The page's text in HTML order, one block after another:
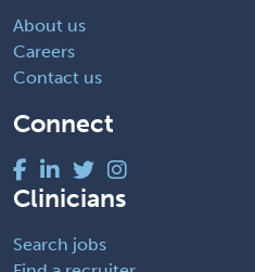
About us
Careers
Contact us
Connect
Clinicians
Search jobs